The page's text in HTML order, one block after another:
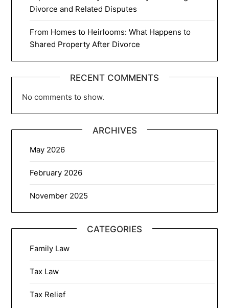
Divorce and Related Disputes
From Homes to Heirlooms: What Happens to
Shared Property After Divorce
RECENT COMMENTS
No comments to show.
ARCHIVES
May 2026
February 2026
November 2025
CATEGORIES
Family Law
Tax Law
Tax Relief